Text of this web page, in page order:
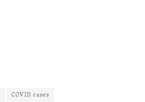
COVID cases